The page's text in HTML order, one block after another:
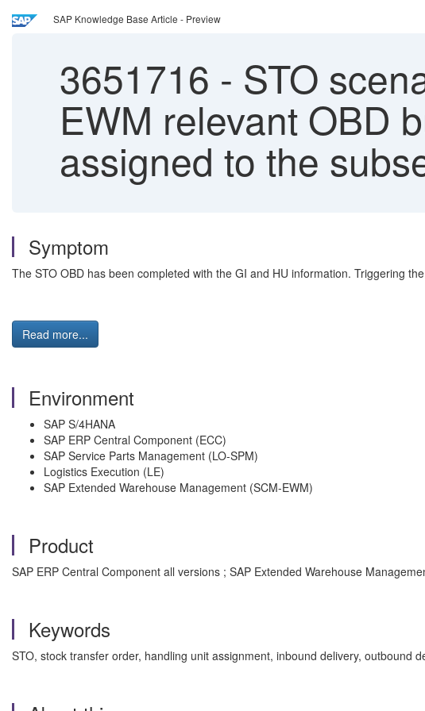
SAP Knowledge Base Article - Preview
3651716 - STO
EWM relevant OBD
assigned to the
Symptom
The STO OBD has been completed with the GI and HU information. Triggering
Read more...
Environment
SAP S/4HANA
SAP ERP Central Component (ECC)
SAP Service Parts Management (LO-SPM)
Logistics Execution (LE)
SAP Extended Warehouse Management (SCM-EWM)
Product
SAP ERP Central Component all versions ; SAP Extended Warehouse
Keywords
STO, stock transfer order, handling unit assignment, inbound delivery, outbound